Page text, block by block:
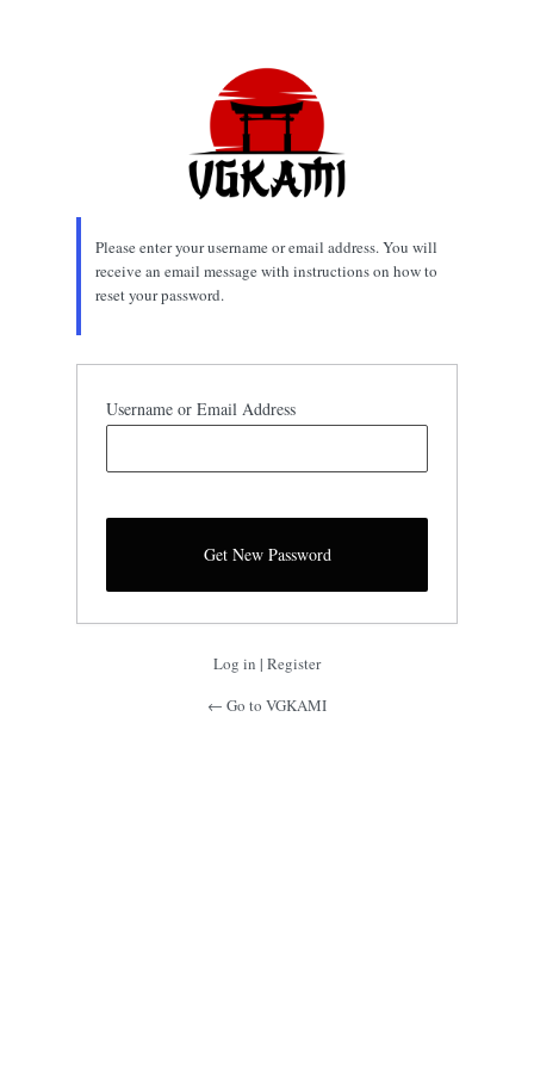
Please enter your username or email address. You will
receive an email message with instructions on how to
reset your password.
Username or Email Address
Log in | Register
← Go to VGKAMI